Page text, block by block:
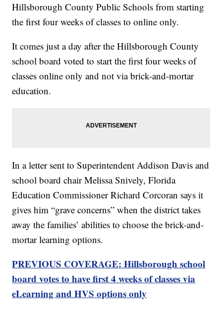
Hillsborough County Public Schools from starting
the first four weeks of classes to online only.
It comes just a day after the Hillsborough County
school board voted to start the first four weeks of
classes online only and not via brick-and-mortar
education.
In a letter sent to Superintendent Addison Davis and
school board chair Melissa Snively, Florida
Education Commissioner Richard Corcoran says it
gives him “grave concerns” when the district takes
away the families’ abilities to choose the brick-and-
mortar learning options.
PREVIOUS COVERAGE: Hillsborough school
board votes to have first 4 weeks of classes via
eLearning and HVS options only